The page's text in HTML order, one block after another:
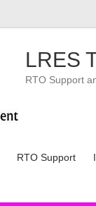
LRES
RTO Support
RTO Support